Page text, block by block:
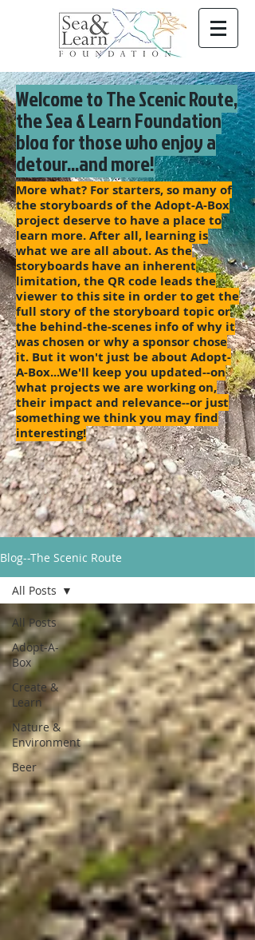
Welcome to The Scenic Route,
the Sea & Learn Foundation
blog for those who enjoy a
detour...and more!
More what? For starters, so many of
the storyboards of the Adopt-A-Box
project deserve to have a place to
learn more. After all, learning is
what we are all about. As the
storyboards have an inherent
limitation, the QR code leads the
viewer to this site in order to get the
full story of the storyboard topic or
the behind-the-scenes info of why it
was chosen or why a sponsor chose
it. But it won't just be about Adopt-
A-Box...We'll keep you updated--on
what projects we are working on,
their impact and relevance--or just
something we think you may find
interesting!
Blog--The Scenic Route
All Posts
Adopt-A-
Box
Create &
Learn
Nature &
Environment
Beer
All Posts